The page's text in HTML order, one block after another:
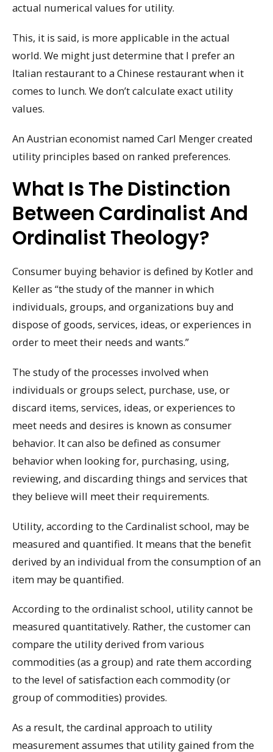
actual numerical values for utility.
This, it is said, is more applicable in the actual
world. We might just determine that I prefer an
Italian restaurant to a Chinese restaurant when it
comes to lunch. We don’t calculate exact utility
values.
An Austrian economist named Carl Menger created
utility principles based on ranked preferences.
What Is The Distinction
Between Cardinalist And
Ordinalist Theology?
Consumer buying behavior is defined by Kotler and
Keller as “the study of the manner in which
individuals, groups, and organizations buy and
dispose of goods, services, ideas, or experiences in
order to meet their needs and wants.”
The study of the processes involved when
individuals or groups select, purchase, use, or
discard items, services, ideas, or experiences to
meet needs and desires is known as consumer
behavior. It can also be defined as consumer
behavior when looking for, purchasing, using,
reviewing, and discarding things and services that
they believe will meet their requirements.
Utility, according to the Cardinalist school, may be
measured and quantified. It means that the benefit
derived by an individual from the consumption of an
item may be quantified.
According to the ordinalist school, utility cannot be
measured quantitatively. Rather, the customer can
compare the utility derived from various
commodities (as a group) and rate them according
to the level of satisfaction each commodity (or
group of commodities) provides.
As a result, the cardinal approach to utility
measurement assumes that utility gained from the